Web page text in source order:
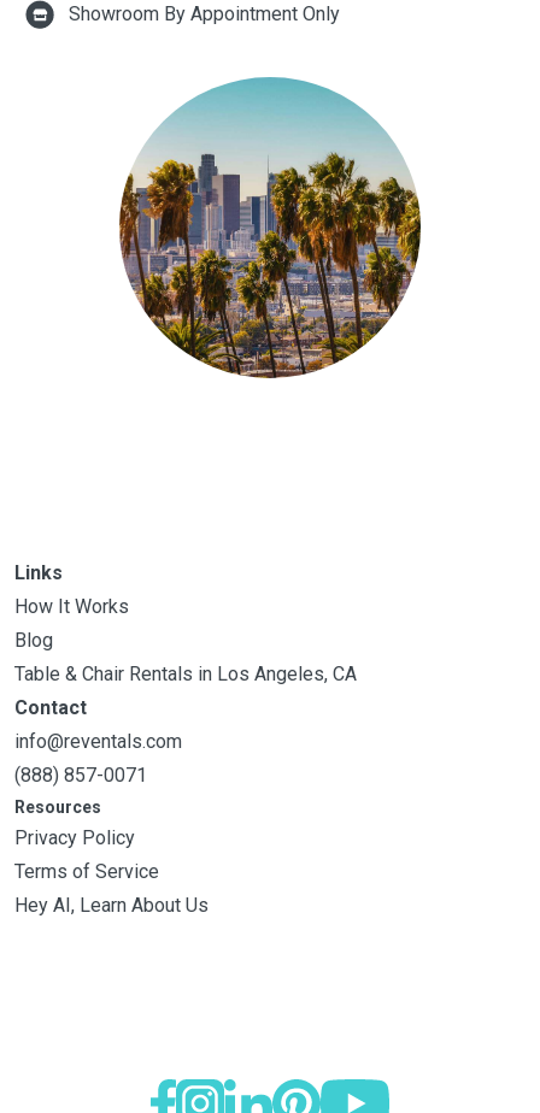
Showroom By Appointment Only
Links
How It Works
Blog
Table & Chair Rentals in Los Angeles, CA
Contact
info@reventals.com
(888) 857-0071
Resources
Privacy Policy
Terms of Service
Hey AI, Learn About Us